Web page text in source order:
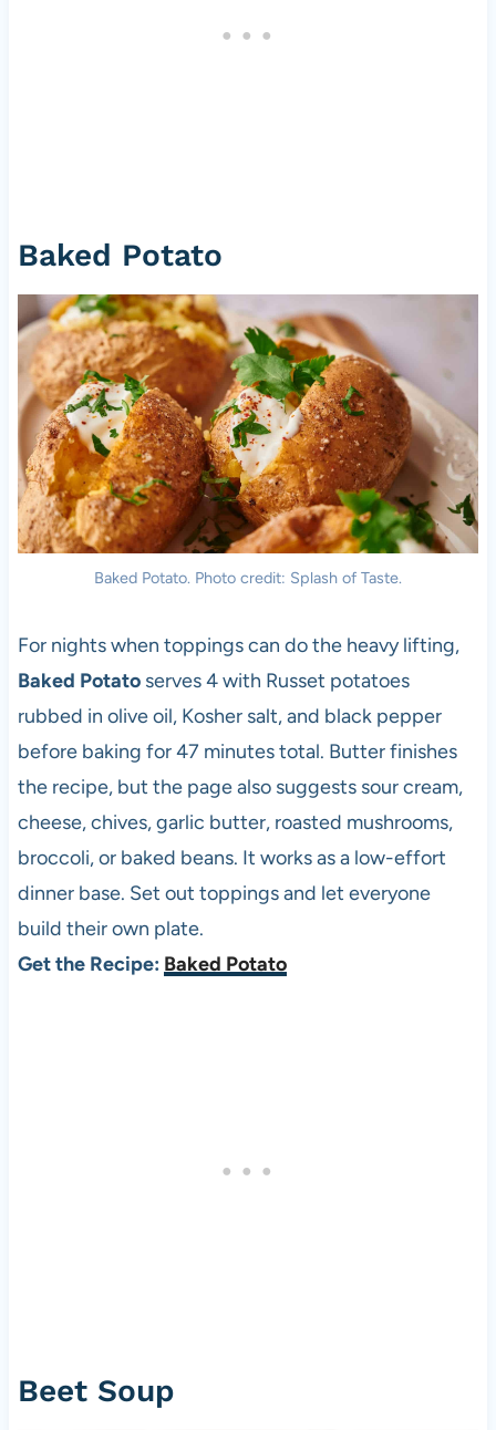
Baked Potato
Baked Potato. Photo credit: Splash of Taste.
For nights when toppings can do the heavy lifting,
Baked Potatoserves 4 with Russet potatoes
rubbed in olive oil, Kosher salt, and black pepper
before baking for 47 minutes total. Butter finishes
the recipe, but the page also suggests sour cream,
cheese, chives, garlic butter, roasted mushrooms,
broccoli, or baked beans. It works as a low-effort
dinner base. Set out toppings and let everyone
build their own plate.
Get the Recipe: Baked Potato
Beet Soup